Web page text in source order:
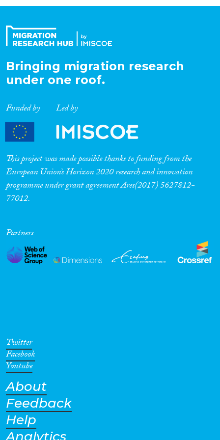
Expertise
Migration Processes
Migration Consequences...
Migration Governance
Cross-Cutting Topics...
Geographies
Bringing migration research
under one roof.
Funded by Led by
This project was made possible thanks to funding from the
European Union’s Horizon 2020 research and innovation
programme under grant agreement Ares(2017) 5627812-
77012.
Partners
Twitter
Facebook
Youtube
About
Feedback
Help
Analytics